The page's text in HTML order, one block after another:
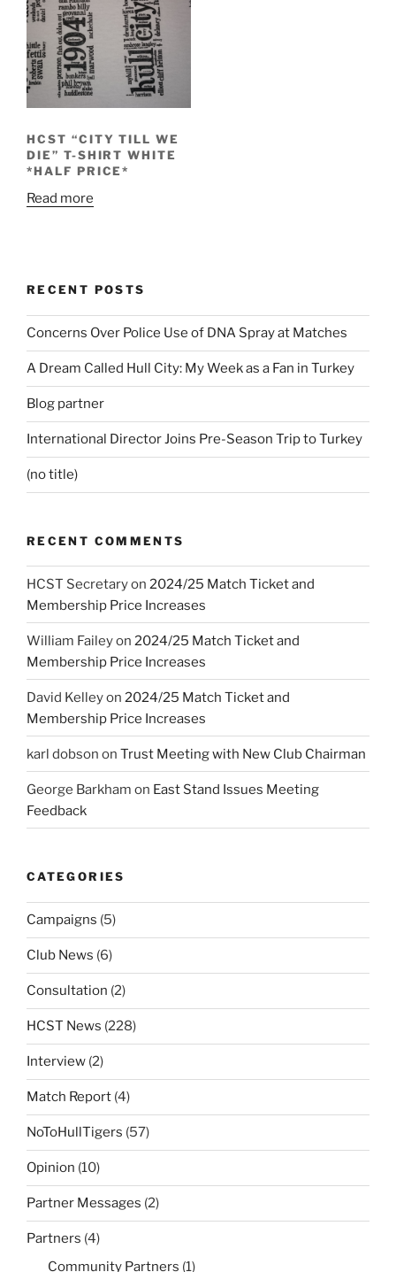
HCST “CITY TILL WE
DIE” T-SHIRT WHITE
*HALF PRICE*
Read more
RECENT POSTS
Concerns Over Police Use of DNA Spray at Matches
A Dream Called Hull City: My Week as a Fan in Turkey
Blog partner
International Director Joins Pre-Season Trip to Turkey
(no title)
RECENT COMMENTS
HCST Secretaryon 2024/25 Match Ticket and
Membership Price Increases
William Faileyon 2024/25 Match Ticket and
Membership Price Increases
David Kelleyon 2024/25 Match Ticket and
Membership Price Increases
karl dobson on Trust Meeting with New Club Chairman
George Barkham on East Stand Issues Meeting
Feedback
CATEGORIES
Campaigns (5)
Club News (6)
Consultation (2)
HCST News (228)
Interview (2)
Match Report (4)
NoToHullTigers (57)
Opinion (10)
Partner Messages (2)
Partners (4)
Community Partners (1)